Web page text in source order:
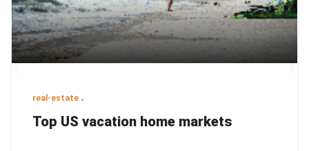
real-estate
Top US vacation home markets